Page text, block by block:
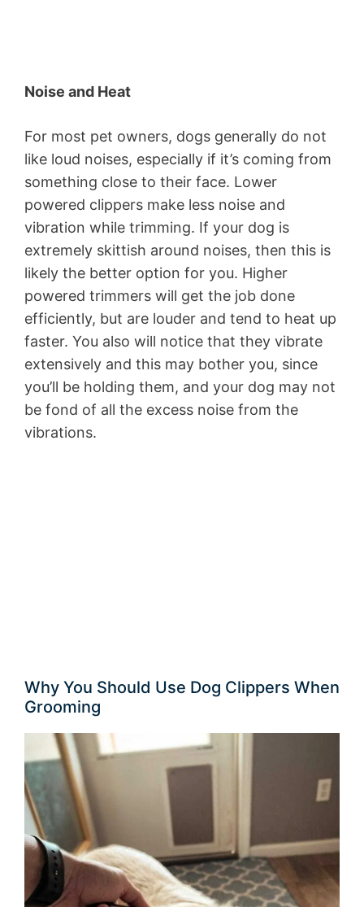
Noise and Heat
For most pet owners, dogs generally do not
like loud noises, especially if it’s coming from
something close to their face. Lower
powered clippers make less noise and
vibration while trimming. If your dog is
extremely skittish around noises, then this is
likely the better option for you. Higher
powered trimmers will get the job done
efficiently, but are louder and tend to heat up
faster. You also will notice that they vibrate
extensively and this may bother you, since
you’ll be holding them, and your dog may not
be fond of all the excess noise from the
vibrations.
Why You Should Use Dog Clippers When
Grooming